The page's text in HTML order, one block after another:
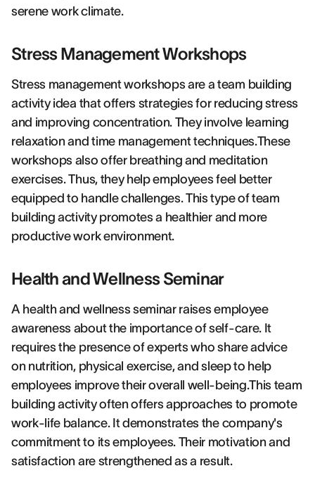
serene work climate.
Stress Management Workshops
Stress management workshops are a team building
activity idea that offers strategies for reducing stress
and improving concentration. They involve learning
relaxation and time management techniques.These
workshops also offer breathing and meditation
exercises. Thus, they help employees feel better
equipped to handle challenges. This type of team
building activity promotes a healthier and more
productive work environment.
Health and Wellness Seminar
A health and wellness seminar raises employee
awareness about the importance of self-care. It
requires the presence of experts who share advice
on nutrition, physical exercise, and sleep to help
employees improve their overall well-being.This team
building activity often offers approaches to promote
work-life balance. It demonstrates the company's
commitment to its employees. Their motivation and
satisfaction are strengthened as a result.